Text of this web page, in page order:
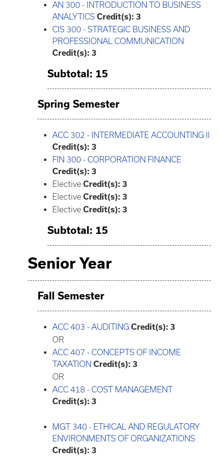
AN 300 - INTRODUCTION TO BUSINESS
ANALYTICS Credit(s): 3
CIS 300 - STRATEGIC BUSINESS AND
PROFESSIONAL COMMUNICATION
Credit(s): 3
Subtotal: 15
Spring Semester
ACC 302 - INTERMEDIATE ACCOUNTING II
Credit(s): 3
FIN 300 - CORPORATION FINANCE
Credit(s): 3
Elective Credit(s): 3
Elective Credit(s): 3
Elective Credit(s): 3
Subtotal: 15
Senior Year
Fall Semester
ACC 403 - AUDITING Credit(s): 3
OR
ACC 407 - CONCEPTS OF INCOME
TAXATION Credit(s): 3
OR
ACC 418 - COST MANAGEMENT
Credit(s): 3
MGT 340 - ETHICAL AND REGULATORY
ENVIRONMENTS OF ORGANIZATIONS
Credit(s): 3